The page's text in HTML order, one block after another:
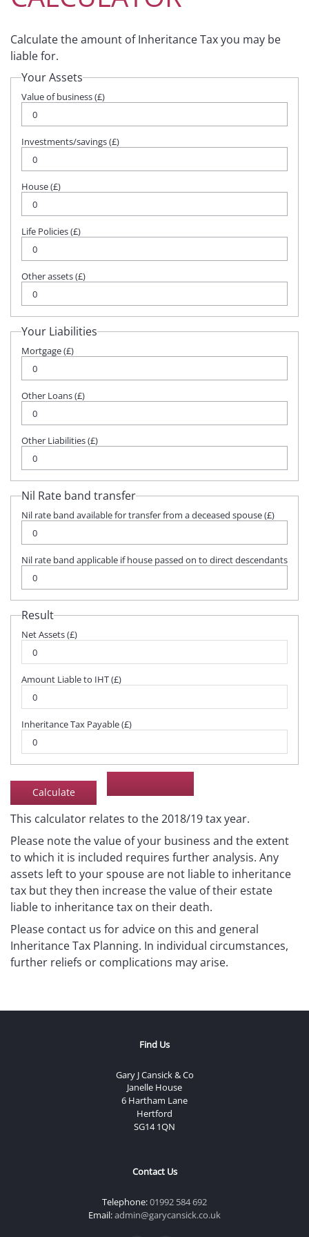
Calculate the amount of Inheritance Tax you may be
liable for.
Your Assets
Value of business (£)
Investments/savings (£)
House (£)
Life Policies (£)
Other assets (£)
Your Liabilities
Mortgage (£)
Other Loans (£)
Other Liabilities (£)
Nil Rate band transfer
Nil rate band available for transfer from a deceased spouse (£)
Nil rate band applicable if house passed on to direct descendants
Result
Net Assets (£)
Amount Liable to IHT (£)
Inheritance Tax Payable (£)
This calculator relates to the 2018/19 tax year.
Please note the value of your business and the extent
to which it is included requires further analysis. Any
assets left to your spouse are not liable to inheritance
tax but they then increase the value of their estate
liable to inheritance tax on their death.
Please contact us for advice on this and general
Inheritance Tax Planning. In individual circumstances,
further reliefs or complications may arise.
Find Us
Gary J Cansick & Co
Janelle House
6 Hartham Lane
Hertford
SG14 1QN
Contact Us
Telephone:01992 584 692
Email:admin@garycansick.co.uk